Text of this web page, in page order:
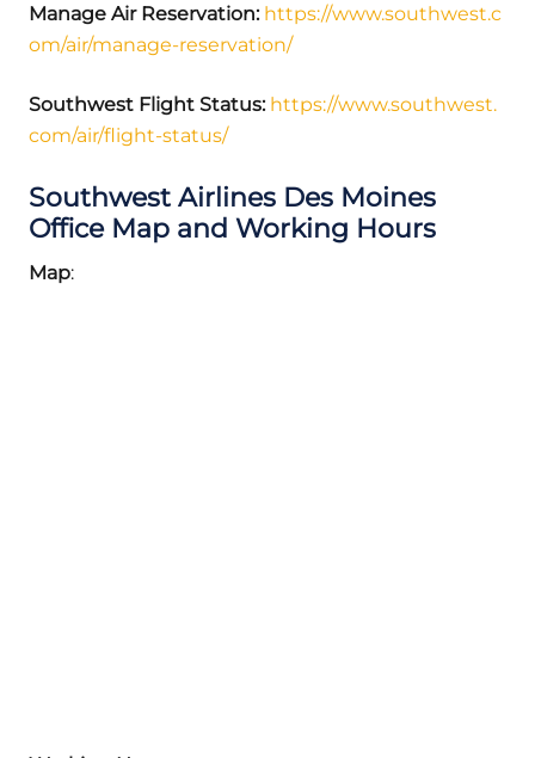
Manage Air Reservation: https://www.southwest.c
om/air/manage-reservation/
Southwest Flight Status: https://www.southwest.
com/air/flight-status/
Southwest Airlines Des Moines
Office Map and Working Hours
Map: